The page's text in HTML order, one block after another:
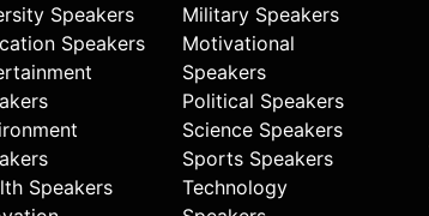
Speakers
Speakers
Speakers
Military Speakers
Motivational
Speakers
Political Speakers
Science Speakers
Sports Speakers
Technology